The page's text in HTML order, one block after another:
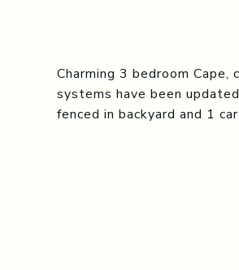
Charming 3 bedroom
systems have been
fenced in backyard and 1